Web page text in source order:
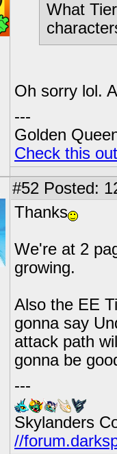
What
Oh sorry lol.
---
Golden
Check this
#52 Posted:
Thanks
We're at 2
growing.
Also the EE
gonna say
attack path
gonna be
---
Skylanders
//